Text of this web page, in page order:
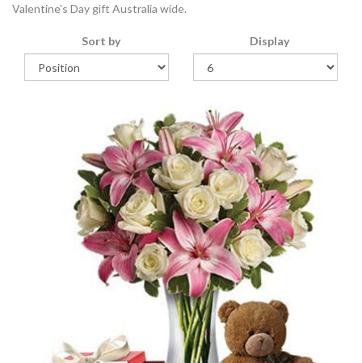
Valentine's Day gift Australia wide.
Sort by Display